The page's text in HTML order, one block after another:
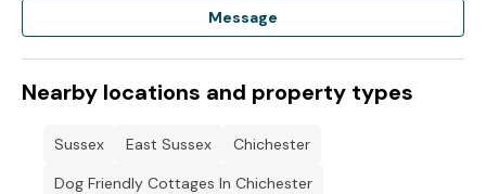
Message
Nearby locations and property types
Sussex East Sussex
Chichester
Dog Friendly Cottages In Chichester